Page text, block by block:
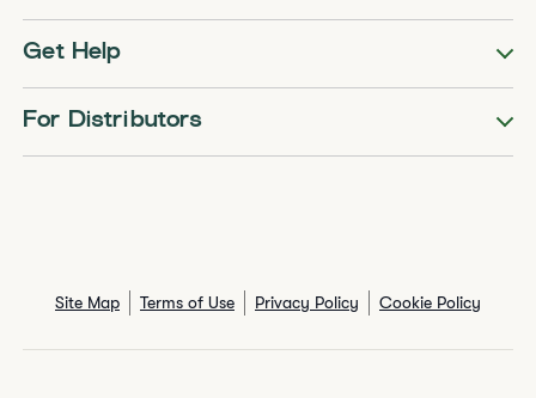
Get Help
For Distributors
Site Map Terms of Use Privacy Policy Cookie Policy